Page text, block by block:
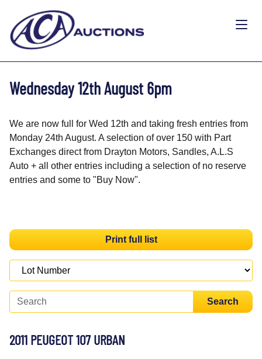
Wednesday 12th August 6pm
We are now full for Wed 12th and taking fresh entries from
Monday 24th August. A selection of over 150 with Part
Exchanges direct from Drayton Motors, Sandles, A.L.S
Auto + all other entries including a selection of no reserve
entries and some to "Buy Now".
Print full list
Search
2011 PEUGEOT 107 URBAN